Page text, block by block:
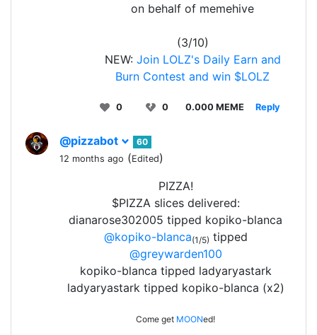
on behalf of memehive
(3/10)
NEW: Join LOLZ's Daily Earn and
Burn Contest and win $LOLZ
0 0 0.000 MEME Reply
@pizzabot
60
12 months ago (Edited)
PIZZA!
$PIZZA slices delivered:
dianarose302005 tipped kopiko-blanca
@kopiko-blanca(1/5) tipped
@greywarden100
kopiko-blanca tipped ladyaryastark
ladyaryastark tipped kopiko-blanca (x2)
Come get MOONed!